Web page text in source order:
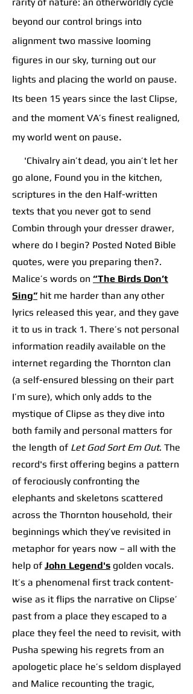
beyond our control brings into
alignment two massive looming
figures in our sky, turning out our
lights and placing the world on pause.
Its been 15 years since the last Clipse,
and the moment VA’s finest realigned,
my world went on pause.
'Chivalry ain’t dead, you ain’t let her
go alone, Found you in the kitchen,
scriptures in the den Half-written
texts that you never got to send
Combin through your dresser drawer,
where do I begin? Posted Noted Bible
quotes, were you preparing then?.
Malice’s words on “The Birds Don’t
Sing” hit me harder than any other
lyrics released this year, and they gave
it to us in track 1. There’s not personal
information readily available on the
internet regarding the Thornton clan
(a self-ensured blessing on their part
I’m sure), which only adds to the
mystique of Clipse as they dive into
both family and personal matters for
the length of Let God Sort Em Out. The
record's first offering begins a pattern
of ferociously confronting the
elephants and skeletons scattered
across the Thornton household, their
beginnings which they’ve revisited in
metaphor for years now – all with the
help of John Legend's golden vocals.
It’s a phenomenal first track content-
wise as it flips the narrative on Clipse’
past from a place they escaped to a
place they feel the need to revisit, with
Pusha spewing his regrets from an
apologetic place he’s seldom displayed
and Malice recounting the tragic,